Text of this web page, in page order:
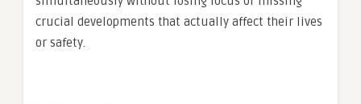
crucial developments that actually affect their lives
or safety.